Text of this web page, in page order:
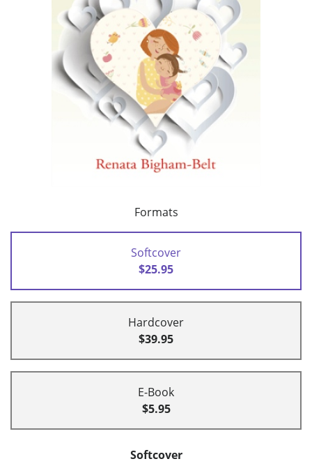
Formats
Softcover
$25.95
Hardcover
$39.95
E-Book
$5.95
Softcover